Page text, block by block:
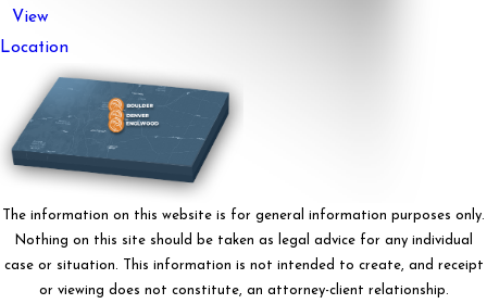
View
Location
The information on this website is for general information purposes only.
Nothing on this site should be taken as legal advice for any individual
case or situation. This information is not intended to create, and receipt
or viewing does not constitute, an attorney-client relationship.